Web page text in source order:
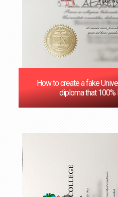
How to create a fake
diploma that 100%